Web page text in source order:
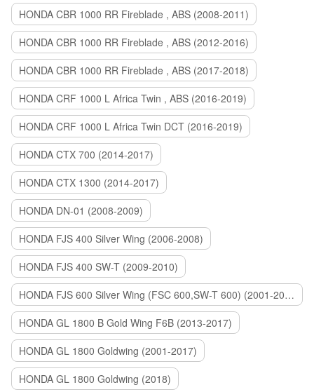
HONDA CBR 1000 RR Fireblade , ABS (2008-2011)
HONDA CBR 1000 RR Fireblade , ABS (2012-2016)
HONDA CBR 1000 RR Fireblade , ABS (2017-2018)
HONDA CRF 1000 L Africa Twin , ABS (2016-2019)
HONDA CRF 1000 L Africa Twin DCT (2016-2019)
HONDA CTX 700 (2014-2017)
HONDA CTX 1300 (2014-2017)
HONDA DN-01 (2008-2009)
HONDA FJS 400 Silver Wing (2006-2008)
HONDA FJS 400 SW-T (2009-2010)
HONDA FJS 600 Silver Wing (FSC 600,SW-T 600) (2001-2015)
HONDA GL 1800 B Gold Wing F6B (2013-2017)
HONDA GL 1800 Goldwing (2001-2017)
HONDA GL 1800 Goldwing (2018)